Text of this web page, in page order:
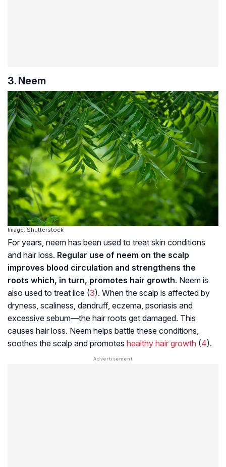
3. Neem
Image: Shutterstock
For years, neem has been used to treat skin conditions
and hair loss. Regular use of neem on the scalp
improves blood circulation and strengthens the
roots which, in turn, promotes hair growth. Neem is
also used to treat lice (3). When the scalp is affected by
dryness, scaliness, dandruff, eczema, psoriasis and
excessive sebum—the hair roots get damaged. This
causes hair loss. Neem helps battle these conditions,
soothes the scalp and promotes healthy hair growth (4).